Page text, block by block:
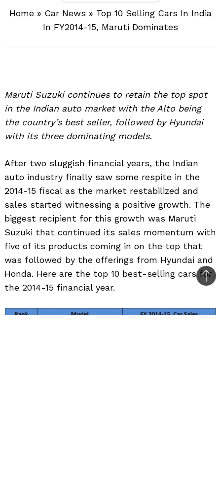
Home » Car News » Top 10 Selling Cars In India
In FY2014-15, Maruti Dominates
Maruti Suzuki continues to retain the top spot
in the Indian auto market with the Alto being
the country’s best seller, followed by Hyundai
with its three dominating models.
After two sluggish financial years, the Indian
auto industry finally saw some respite in the
2014-15 fiscal as the market restabilized and
sales started witnessing a positive growth. The
biggest recipient for this growth was Maruti
Suzuki that continued its sales momentum with
five of its products coming in on the top that
was followed by the offerings from Hyundai and
Honda. Here are the top 10 best-selling cars for
the 2014-15 financial year.
top